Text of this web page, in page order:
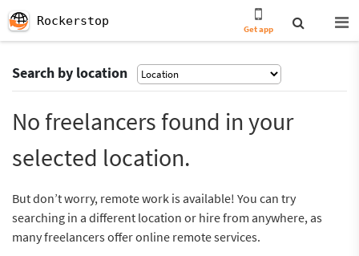
Rockerstop
Get app
Search by location
No freelancers found in your
selected location.
But don’t worry, remote work is available! You can try
searching in a different location or hire from anywhere, as
many freelancers offer online remote services.